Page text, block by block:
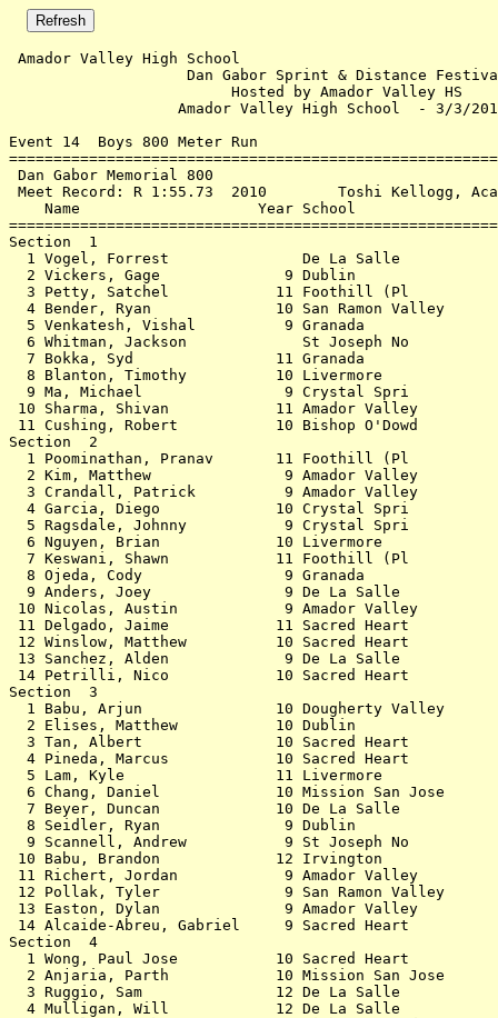
Amador Valley High School                                3/3/2018 - 9:00 PM
                    Dan Gabor Sprint & Distance Festival                    
                         Hosted by Amador Valley HS                         
                   Amador Valley High School  - 3/3/2018                    
 
Event 14  Boys 800 Meter Run
================================================================            
 Dan Gabor Memorial 800                                                     
 Meet Record: R 1:55.73  2010        Toshi Kellogg, Acalanes                
    Name                    Year School                  Finals             
================================================================            
Section  1                                                                  
  1 Vogel, Forrest               De La Salle            2:16.90             
  2 Vickers, Gage              9 Dublin                 2:33.12             
  3 Petty, Satchel            11 Foothill (Pl           2:35.92             
  4 Bender, Ryan              10 San Ramon Valley       2:39.92             
  5 Venkatesh, Vishal          9 Granada                2:42.67             
  6 Whitman, Jackson             St Joseph No           2:46.40             
  7 Bokka, Syd                11 Granada                2:46.63             
  8 Blanton, Timothy          10 Livermore              2:48.57             
  9 Ma, Michael                9 Crystal Spri           2:49.52             
 10 Sharma, Shivan            11 Amador Valley          2:50.78             
 11 Cushing, Robert           10 Bishop O'Dowd          2:56.43             
Section  2                                                                  
  1 Poominathan, Pranav       11 Foothill (Pl           2:21.80             
  2 Kim, Matthew               9 Amador Valley          2:23.45  2:23.441   
  3 Crandall, Patrick          9 Amador Valley          2:28.69             
  4 Garcia, Diego             10 Crystal Spri           2:31.07             
  5 Ragsdale, Johnny           9 Crystal Spri           2:33.81             
  6 Nguyen, Brian             10 Livermore              2:35.68             
  7 Keswani, Shawn            11 Foothill (Pl           2:36.50             
  8 Ojeda, Cody                9 Granada                2:38.66             
  9 Anders, Joey               9 De La Salle            2:39.50             
 10 Nicolas, Austin            9 Amador Valley          2:55.36             
 11 Delgado, Jaime            11 Sacred Heart           2:56.49             
 12 Winslow, Matthew          10 Sacred Heart           2:57.14             
 13 Sanchez, Alden             9 De La Salle            2:57.90             
 14 Petrilli, Nico            10 Sacred Heart           2:59.50             
Section  3                                                                  
  1 Babu, Arjun               10 Dougherty Valley       2:27.47             
  2 Elises, Matthew           10 Dublin                 2:29.40             
  3 Tan, Albert               10 Sacred Heart           2:29.82             
  4 Pineda, Marcus            10 Sacred Heart           2:30.23             
  5 Lam, Kyle                 11 Livermore              2:31.19             
  6 Chang, Daniel             10 Mission San Jose       2:33.87             
  7 Beyer, Duncan             10 De La Salle            2:34.65             
  8 Seidler, Ryan              9 Dublin                 2:35.99             
  9 Scannell, Andrew           9 St Joseph No           2:38.05             
 10 Babu, Brandon             12 Irvington              2:44.24             
 11 Richert, Jordan            9 Amador Valley          2:45.65             
 12 Pollak, Tyler              9 San Ramon Valley       2:47.55             
 13 Easton, Dylan              9 Amador Valley          2:48.97             
 14 Alcaide-Abreu, Gabriel     9 Sacred Heart           2:50.46             
Section  4                                                                  
  1 Wong, Paul Jose           10 Sacred Heart           2:21.31             
  2 Anjaria, Parth            10 Mission San Jose       2:21.87             
  3 Ruggio, Sam               12 De La Salle            2:24.10             
  4 Mulligan, Will            12 De La Salle            2:24.73             
  5 Bigelow, Jackson           9 Bishop O'Dowd          2:26.84             
  6 Nishkubo, Mark             9 Livermore              2:27.00             
  7 Garcia, Matthew            9 Sacred Heart           2:28.01             
  8 Freudenberg, Kurt          9 Sacred Heart           2:28.12             
  9 Rodriguez, Ryan            9 Heritage (Br           2:28.14             
 10 Mack, Diego                9 San Ramon Valley       2:28.44             
 11 Pimentel, Lucas           11 Amador Valley          2:29.04             
 12 Lee, Alvin                11 Sacred Heart           2:30.15             
 13 Virata, Angelo             9 Crystal Spri           2:31.01             
 14 Hong, Brandon             10 Sacred Heart           2:31.84             
 15 Ramirez, Sebastian        10 De La Salle            2:31.98             
 16 Wong, Erik                12 Amador Valley          2:35.35             
 17 Irwin, David              11 Sacred Heart           2:40.89             
 18 Huang, Austin              9 Amador Valley          2:52.18             
Section  5                                                                  
  1 Raptentsetsang, Ayden      9 Sacred Heart           2:18.46             
  2 Knapp, Brandon            11 Livermore              2:19.39             
  3 Brewer, Ian               12 Sacred Heart           2:21.36             
  4 Collins, Rhys              9 Crystal Spri           2:21.63             
  5 Gomez de la Vega, Agusti   9 De La Salle            2:25.89             
  6 Leung, Michael            10 Dublin                 2:26.32             
  7 Kealy, Devin              11 Sacred Heart           2:27.45             
  8 Han, Eric                 12 Mission San Jose       2:27.54  2:27.535   
  9 Coates, Ashton            10 Dublin                 2:29.56             
 10 Moon, Daniel              10 Sacred Heart           2:31.54             
 11 Park, Seong Jin            9 Mission San Jose       2:32.54             
 12 Ruscio, Matthew            9 De La Salle            2:37.31             
 13 Wu, James                 10 Granada                2:38.42             
 14 Luo, William              10 San Ramon Valley       2:39.53             
 15 Paden, Zackery             9 Amador Valley          2:41.56             
 16 Vittal, Shreyas            9 Monte Vista            2:44.07             
 17 Byrne, Jack                9 Sacred Heart           2:44.61             
 18 Evans, Marc                9 Sacred Heart           2:47.47             
 19 Lee, Ryan                  9 Sacred Heart           2:51.81             
 20 Milestone, James           9 Sacred Heart           2:53.81             
Section  6